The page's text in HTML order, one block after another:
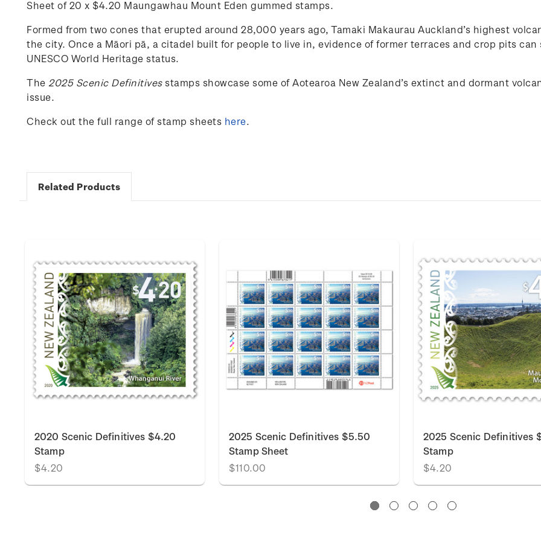
Sheet of 20 x $4.20 Maungawhau Mount Eden gummed stamps.
Formed from two cones that erupted around 28,000 years ago, Tamaki Makaurau Auckland’s highest
the city. Once a Māori pā, a citadel built for people to live in, evidence of former terraces and crop pits
UNESCO World Heritage status.
The 2025Scenic Definitivesstamps showcase some of Aotearoa New Zealand’s extinct and dormant
issue.
Check out the full range of stamp sheets here.
Related Products
2020 Scenic Definitives $4.20
Stamp
$4.20
2025 Scenic Definitives $5.50
Stamp Sheet
$110.00
2025 Scenic Definitives
Stamp
$4.20